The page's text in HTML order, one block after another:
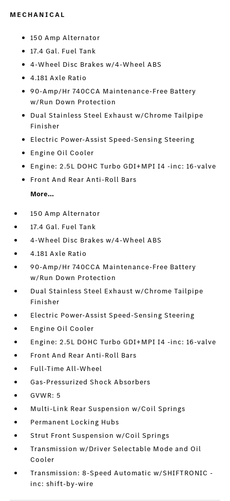
MECHANICAL
150 Amp Alternator
17.4 Gal. Fuel Tank
4-Wheel Disc Brakes w/4-Wheel ABS
4.181 Axle Ratio
90-Amp/Hr 740CCA Maintenance-Free Battery
w/Run Down Protection
Dual Stainless Steel Exhaust w/Chrome Tailpipe
Finisher
Electric Power-Assist Speed-Sensing Steering
Engine Oil Cooler
Engine: 2.5L DOHC Turbo GDI+MPI I4 -inc: 16-valve
Front And Rear Anti-Roll Bars
More...
150 Amp Alternator
17.4 Gal. Fuel Tank
4-Wheel Disc Brakes w/4-Wheel ABS
4.181 Axle Ratio
90-Amp/Hr 740CCA Maintenance-Free Battery
w/Run Down Protection
Dual Stainless Steel Exhaust w/Chrome Tailpipe
Finisher
Electric Power-Assist Speed-Sensing Steering
Engine Oil Cooler
Engine: 2.5L DOHC Turbo GDI+MPI I4 -inc: 16-valve
Front And Rear Anti-Roll Bars
Full-Time All-Wheel
Gas-Pressurized Shock Absorbers
GVWR: 5
Multi-Link Rear Suspension w/Coil Springs
Permanent Locking Hubs
Strut Front Suspension w/Coil Springs
Transmission w/Driver Selectable Mode and Oil
Cooler
Transmission: 8-Speed Automatic w/SHIFTRONIC -
inc: shift-by-wire